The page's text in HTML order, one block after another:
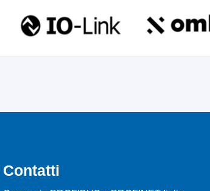
Contatti